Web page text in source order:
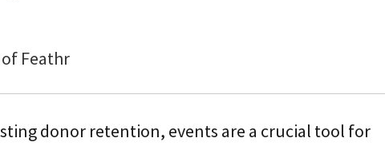
Feathr
donor retention, events are a crucial tool for